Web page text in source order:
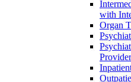
with
Organ